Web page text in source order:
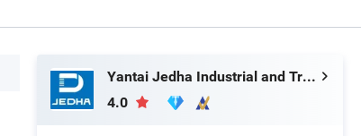
Yantai Jedha Industrial and Trading Co., Ltd.
4.0